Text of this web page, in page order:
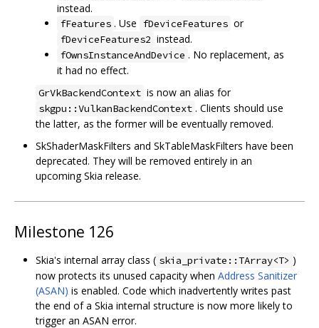
instead.
fFeatures . Use fDeviceFeatures or
fDeviceFeatures2 instead.
fOwnsInstanceAndDevice . No replacement, as
it had no effect.
GrVkBackendContext is now an alias for
skgpu::VulkanBackendContext . Clients should use
the latter, as the former will be eventually removed.
SkShaderMaskFilters and SkTableMaskFilters have been
deprecated. They will be removed entirely in an
upcoming Skia release.
Milestone 126
Skia's internal array class ( skia_private::TArray<T> )
now protects its unused capacity when Address Sanitizer
(ASAN) is enabled. Code which inadvertently writes past
the end of a Skia internal structure is now more likely to
trigger an ASAN error.